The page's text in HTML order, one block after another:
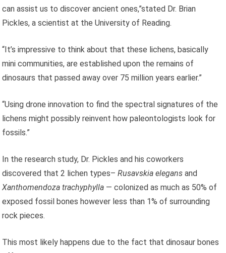
can assist us to discover ancient ones,”stated Dr. Brian
Pickles, a scientist at the University of Reading.
“It’s impressive to think about that these lichens, basically
mini communities, are established upon the remains of
dinosaurs that passed away over 75 million years earlier.”
“Using drone innovation to find the spectral signatures of the
lichens might possibly reinvent how paleontologists look for
fossils.”
In the research study, Dr. Pickles and his coworkers
discovered that 2 lichen types–Rusavskia elegans and
Xanthomendoza trachyphylla — colonized as much as 50% of
exposed fossil bones however less than 1% of surrounding
rock pieces.
This most likely happens due to the fact that dinosaur bones